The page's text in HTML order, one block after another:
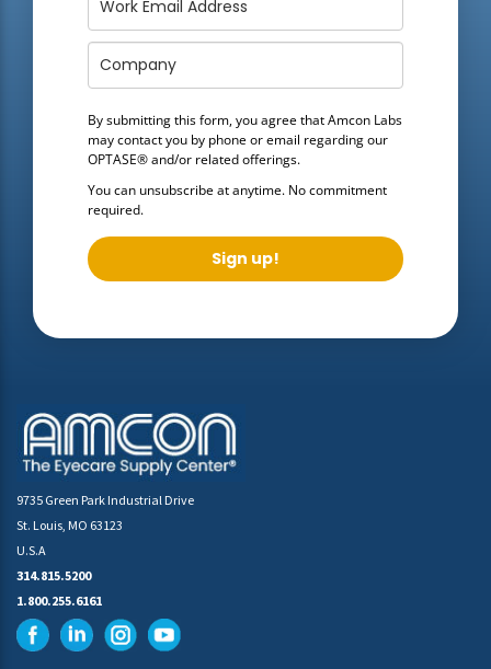
By submitting this form, you agree that Amcon Labs
may contact you by phone or email regarding our
OPTASE®and/or related offerings.
You can unsubscribe at anytime. No commitment
required.
Sign up!
9735 Green Park Industrial Drive
St. Louis, MO 63123
U.S.A
314.815.5200
1.800.255.6161